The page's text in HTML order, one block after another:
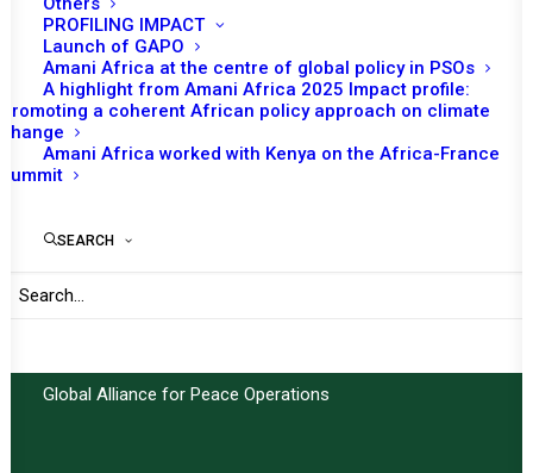
PROFILING IMPACT
Launch of GAPO
Amani Africa at the centre of global policy in PSOs
A highlight from Amani Africa 2025 Impact profile:
Promoting a coherent African policy approach on climate
change
Amani Africa worked with Kenya on the Africa-France
Summit
SEARCH
TO RECEIVE LATEST
UPDATES
Global Alliance for Peace Operations